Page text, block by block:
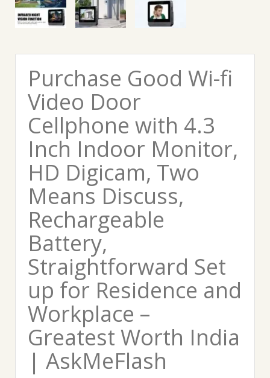
Purchase Good Wi-fi
Video Door
Cellphone with 4.3
Inch Indoor Monitor,
HD Digicam, Two
Means Discuss,
Rechargeable
Battery,
Straightforward Set
up for Residence and
Workplace –
Greatest Worth India
| AskMeFlash